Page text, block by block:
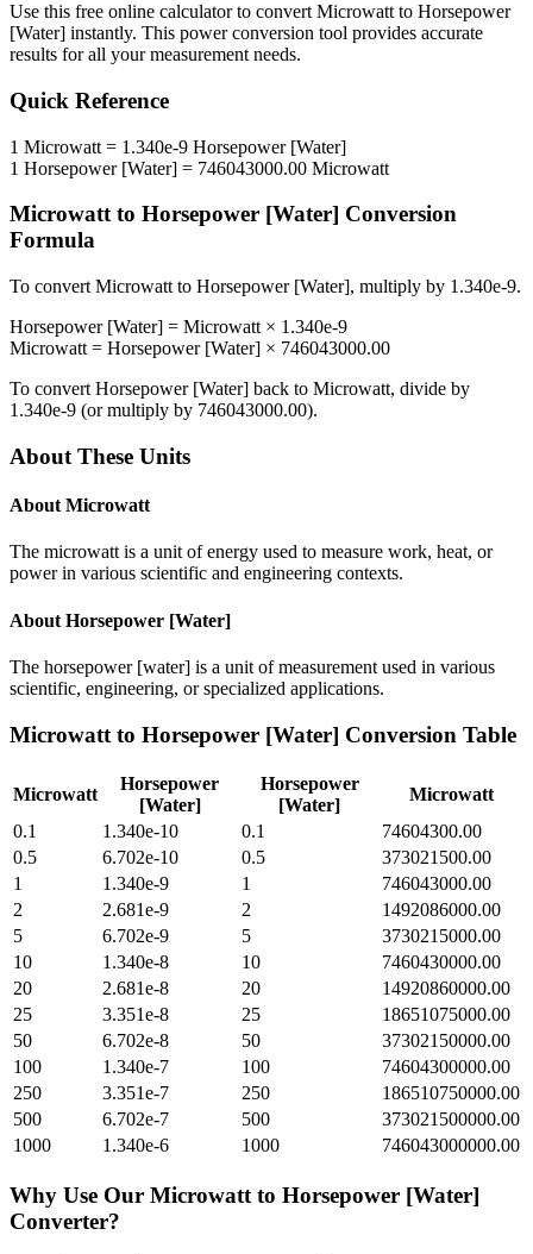
Use this free online calculator to convert Microwatt to Horsepower
[Water] instantly. This powerconversion tool provides accurate
results for all your measurement needs.
Quick Reference
1 Microwatt = 1.340e-9 Horsepower [Water]
1 Horsepower [Water] = 746043000.00 Microwatt
Microwattto Horsepower [Water] Conversion
Formula
To convert Microwatt to Horsepower [Water], multiply by 1.340e-9.
Horsepower [Water] = Microwatt × 1.340e-9
Microwatt = Horsepower [Water] × 746043000.00
To convert Horsepower [Water] back to Microwatt, divide by
1.340e-9 (or multiply by 746043000.00).
About These Units
About Microwatt
The microwatt is a unit of energy used to measure work, heat, or
power in various scientific and engineering contexts.
About Horsepower [Water]
The horsepower [water] is a unit of measurement used in various
scientific, engineering, or specialized applications.
Microwatt to Horsepower [Water] Conversion Table
Microwatt
Horsepower
[Water]
Horsepower
[Water]
Microwatt
0.1
1.340e-10 0.1
74604300.00
0.5
6.702e-10 0.5
373021500.00
1
1.340e-9 1
746043000.00
2
2.681e-9 2
1492086000.00
5
6.702e-9 5
3730215000.00
10
1.340e-8 10
7460430000.00
20
2.681e-8 20
14920860000.00
25
3.351e-8 25
18651075000.00
50
6.702e-8 50
37302150000.00
100
1.340e-7 100
74604300000.00
250
3.351e-7 250
186510750000.00
500
6.702e-7 500
373021500000.00
1000
1.340e-6 1000 746043000000.00
Why Use Our Microwatt to Horsepower [Water]
Converter?